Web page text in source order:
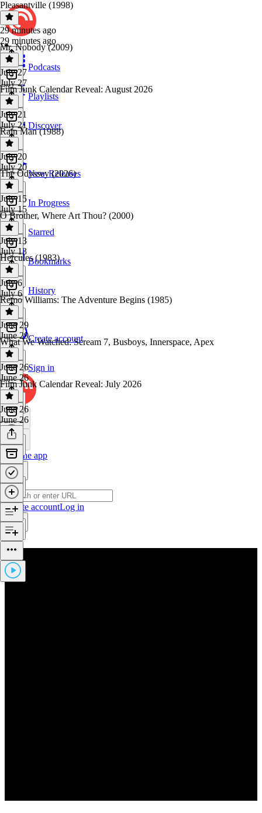
Podcasts
Playlists
Discover
New Releases
In Progress
Starred
Bookmarks
History
Create account
Sign in
Get the app
Create accountLog in
Pleasantville (1998)
29 minutes ago
29 minutes ago
Mr. Nobody (2009)
July 27
July 27
Film Junk Calendar Reveal: August 2026
July 21
July 21
Rain Man (1988)
July 20
July 20
The Odyssey (2026)
July 15
July 15
O Brother, Where Art Thou? (2000)
July 13
July 13
Hercules (1983)
July 6
July 6
Remo Williams: The Adventure Begins (1985)
June 29
June 29
What We Watched: Scream 7, Busboys, Innerspace, Apex
June 26
June 26
Film Junk Calendar Reveal: July 2026
June 26
June 26